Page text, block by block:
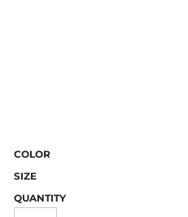
COLOR
SIZE
QUANTITY